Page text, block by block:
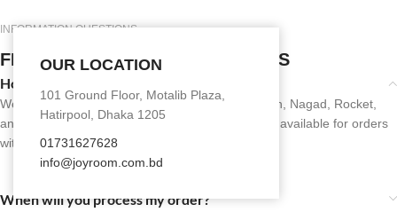
OUR LOCATION
101 Ground Floor, Motalib Plaza,
Hatirpool, Dhaka 1205
01731627628
info@joyroom.com.bd​​
INFORMATION QUESTIONS
FREQUENTLY ASKED QUESTIONS
How do I pay for my order?
We accept secure online payments through bKash, Nagad, Rocket,
and debit/credit cards. Cash on Delivery (COD) is available for orders
within eligible areas.
When will you process my order?